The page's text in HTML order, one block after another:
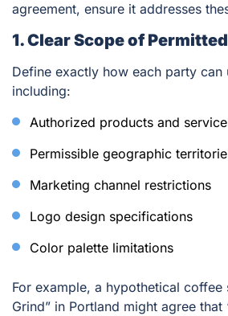
agreement, ensure it addresses
1. Clear Scope of
Define exactly how each party can
including:
Authorized products and
Permissible geographic
Marketing channel restrictions
Logo design specifications
Color palette limitations
For example, a hypothetical coffee
Grind” in Portland might agree that